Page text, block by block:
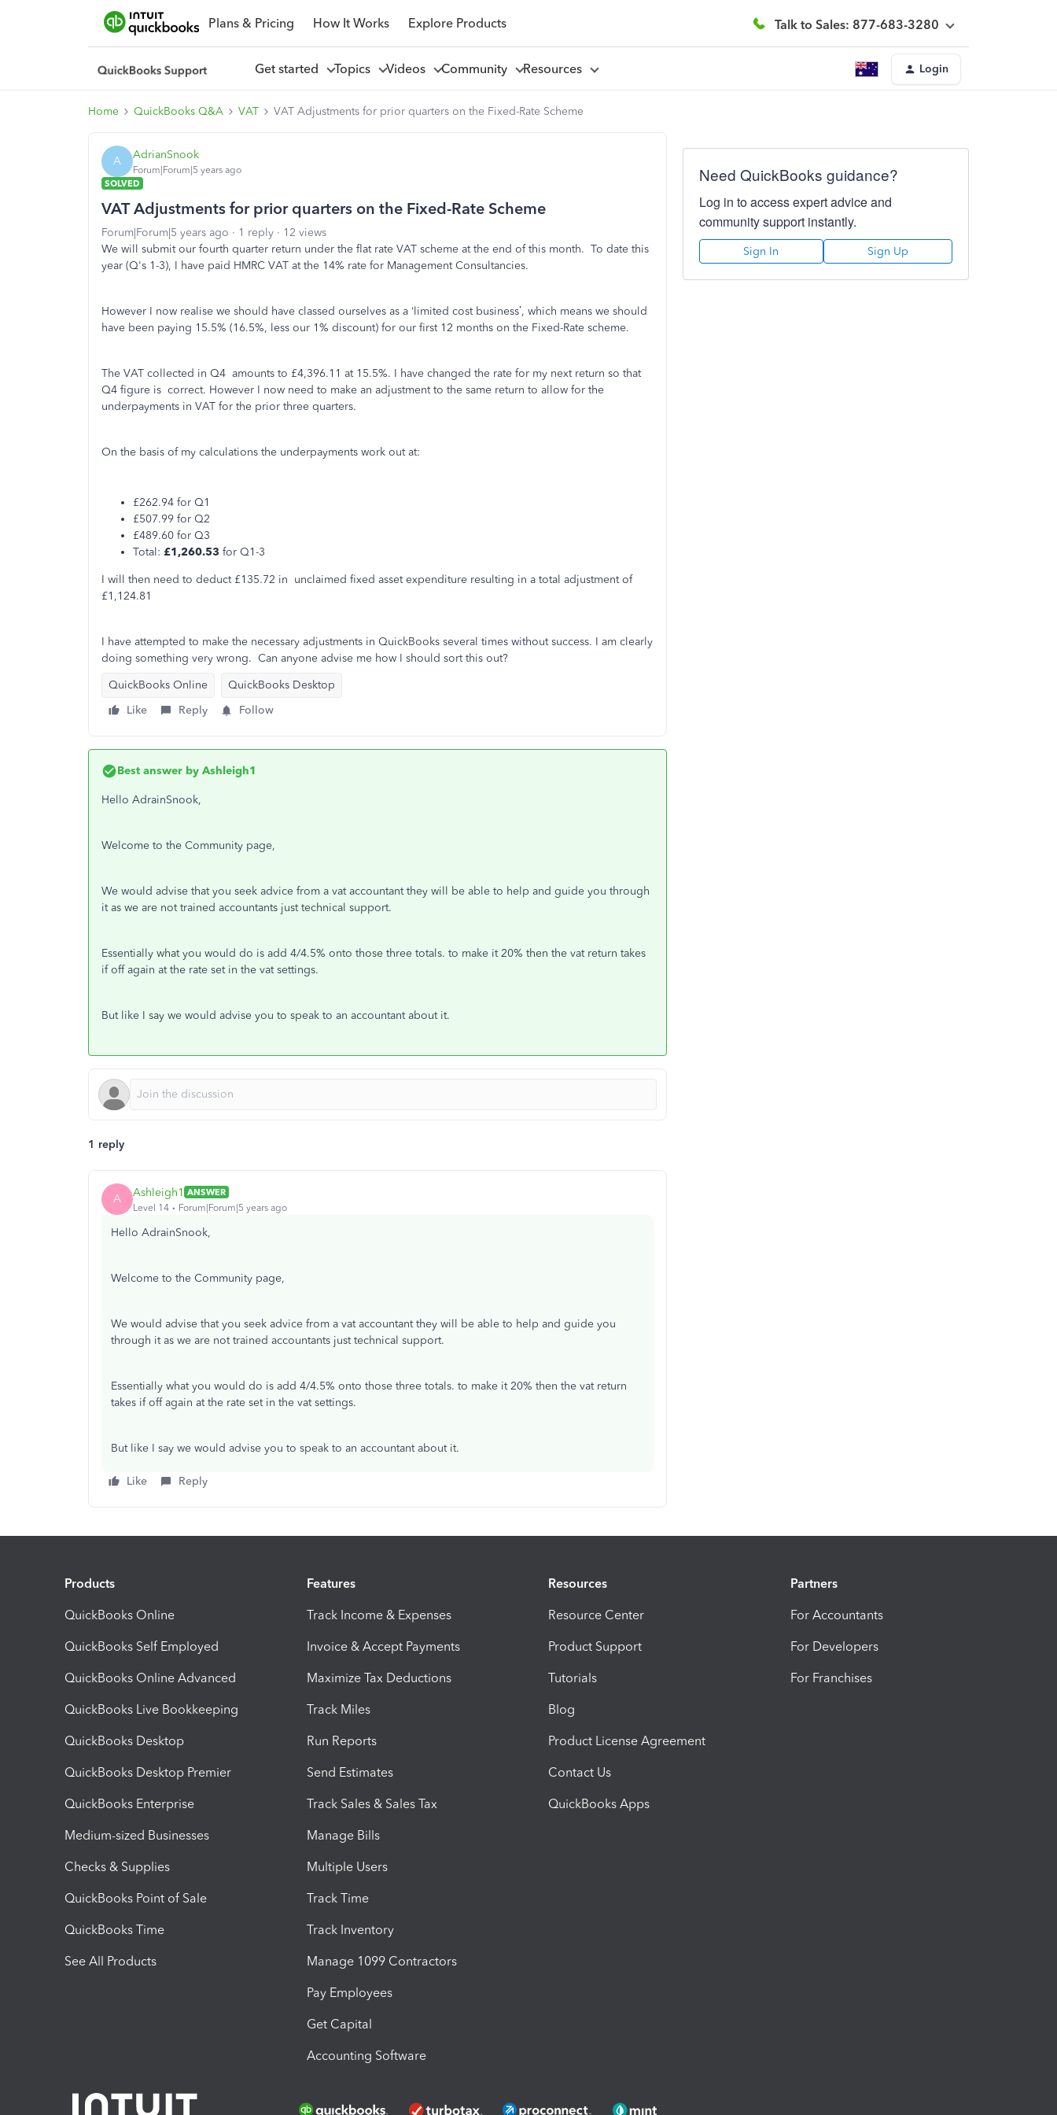
Plans & Pricing How It Works Explore Products Talk to Sales: 877-683-3280
Get started Topics Videos Community Resources Login
Home QuickBooks Q&A VAT VAT Adjustments for prior quarters on the Fixed-Rate Scheme
A AdrianSnook
Forum|Forum|5 years ago
SOLVED
VAT Adjustments for prior quarters on the Fixed-Rate Scheme
Forum|Forum|5 years ago 1 reply
12 views
We will submit our fourth quarter return under the flat rate VAT scheme at the end of this month. To date this
year (Q's 1-3), I have paid HMRC VAT at the 14% rate for Management Consultancies.
However I now realise we should have classed ourselves as a ‘limited cost business’, which means we should
have been paying 15.5% (16.5%, less our 1% discount) for our first 12 months on the Fixed-Rate scheme.
The VAT collected in Q4 amounts to £4,396.11 at 15.5%. I have changed the rate for my next return so that
Q4 figure is correct. However I now need to make an adjustment to the same return to allow for the
underpayments in VAT for the prior three quarters.
On the basis of my calculations the underpayments work out at:
£262.94 for Q1
£507.99 for Q2
£489.60 for Q3
Total: £1,260.53 for Q1-3
I will then need to deduct £135.72 in unclaimed fixed asset expenditure resulting in a total adjustment of
£1,124.81
I have attempted to make the necessary adjustments in QuickBooks several times without success. I am clearly
doing something very wrong. Can anyone advise me how I should sort this out?
QuickBooks Online
QuickBooks Desktop
Like
Reply Follow
Best answer by Ashleigh1
Hello AdrainSnook,
Welcome to the Community page,
We would advise that you seek advice from a vat accountant they will be able to help and guide you through
it as we are not trained accountants just technical support.
Essentially what you would do is add 4/4.5% onto those three totals. to make it 20% then the vat return takes
if off again at the rate set in the vat settings.
But like I say we would advise you to speak to an accountant about it.
1 reply
A Ashleigh1 ANSWER
Level 14
Forum|Forum|5 years ago
Hello AdrainSnook,
Welcome to the Community page,
We would advise that you seek advice from a vat accountant they will be able to help and guide you
through it as we are not trained accountants just technical support.
Essentially what you would do is add 4/4.5% onto those three totals. to make it 20% then the vat return
takes if off again at the rate set in the vat settings.
But like I say we would advise you to speak to an accountant about it.
Like Reply
Need QuickBooks guidance?
Log in to access expert advice and
community support instantly.
Sign In Sign Up
Products
QuickBooks Online
QuickBooks Self Employed
QuickBooks Online Advanced
QuickBooks Live Bookkeeping
QuickBooks Desktop
QuickBooks Desktop Premier
QuickBooks Enterprise
Medium-sized Businesses
Checks & Supplies
QuickBooks Point of Sale
QuickBooks Time
See All Products
Features
Track Income & Expenses
Invoice & Accept Payments
Maximize Tax Deductions
Track Miles
Run Reports
Send Estimates
Track Sales & Sales Tax
Manage Bills
Multiple Users
Track Time
Track Inventory
Manage 1099 Contractors
Pay Employees
Get Capital
Accounting Software
Resources
Resource Center
Product Support
Tutorials
Blog
Product License Agreement
Contact Us
QuickBooks Apps
Partners
For Accountants
For Developers
For Franchises